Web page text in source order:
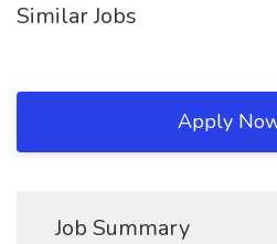
Similar Jobs
Apply
Job Summary